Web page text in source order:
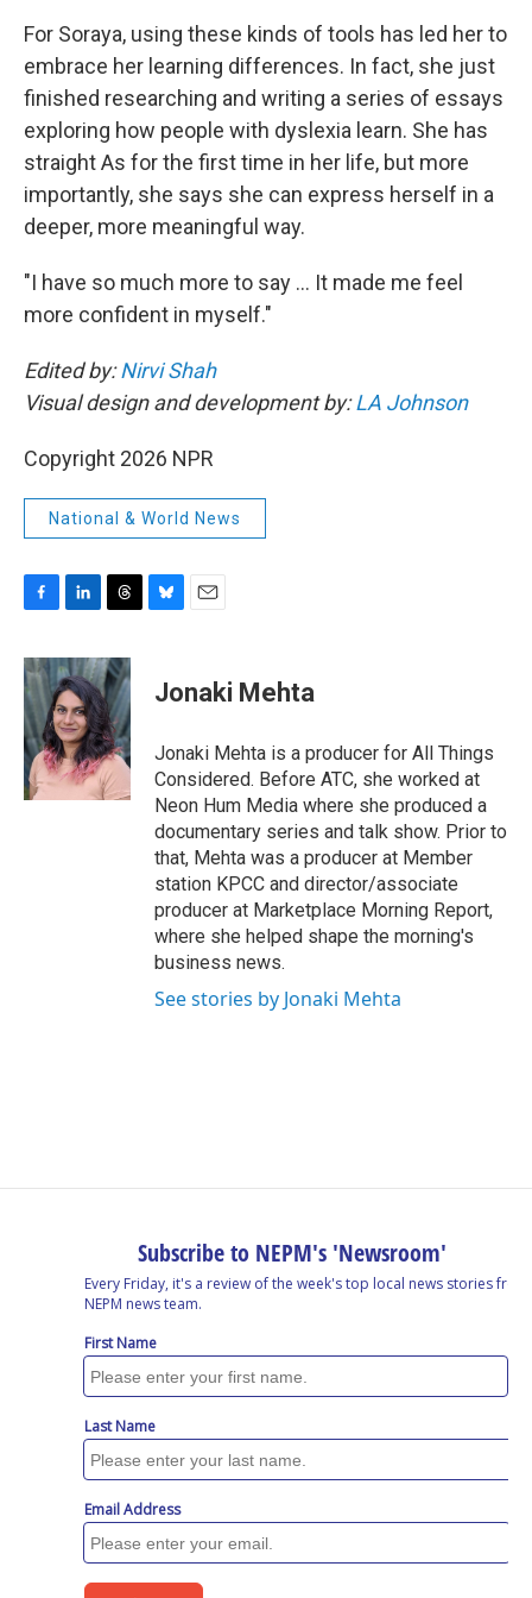
For Soraya, using these kinds of tools has led her to
embrace her learning differences. In fact, she just
finished researching and writing a series of essays
exploring how people with dyslexia learn. She has
straight As for the first time in her life, but more
importantly, she says she can express herself in a
deeper, more meaningful way.
"I have so much more to say … It made me feel
more confident in myself."
Edited by:Nirvi Shah
Visual design and development by:LA Johnson
Copyright 2026 NPR
National & World News
c
e
b
o
o
k
n
k
e
d
I
n
r
e
a
d
s
s
i
Jonaki Mehta
Jonaki Mehta is a producer for All Things
Considered. Before ATC, she worked at
Neon Hum Media where she produced a
documentary series and talk show. Prior to
that, Mehta was a producer at Member
station KPCC and director/associate
producer at Marketplace Morning Report,
where she helped shape the morning's
business news.
See stories by Jonaki Mehta